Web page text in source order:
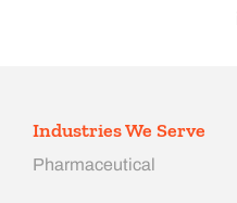
Industries We Serve
Pharmaceutical